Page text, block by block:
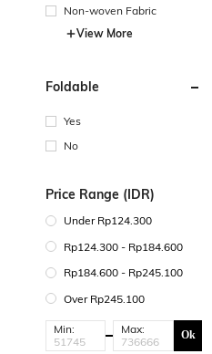
Non-woven Fabric
View More
Foldable
Yes
No
Price Range (IDR)
Under Rp124.300
Rp124.300 - Rp184.600
Rp184.600 - Rp245.100
Over Rp245.100
Min: Max: Ok